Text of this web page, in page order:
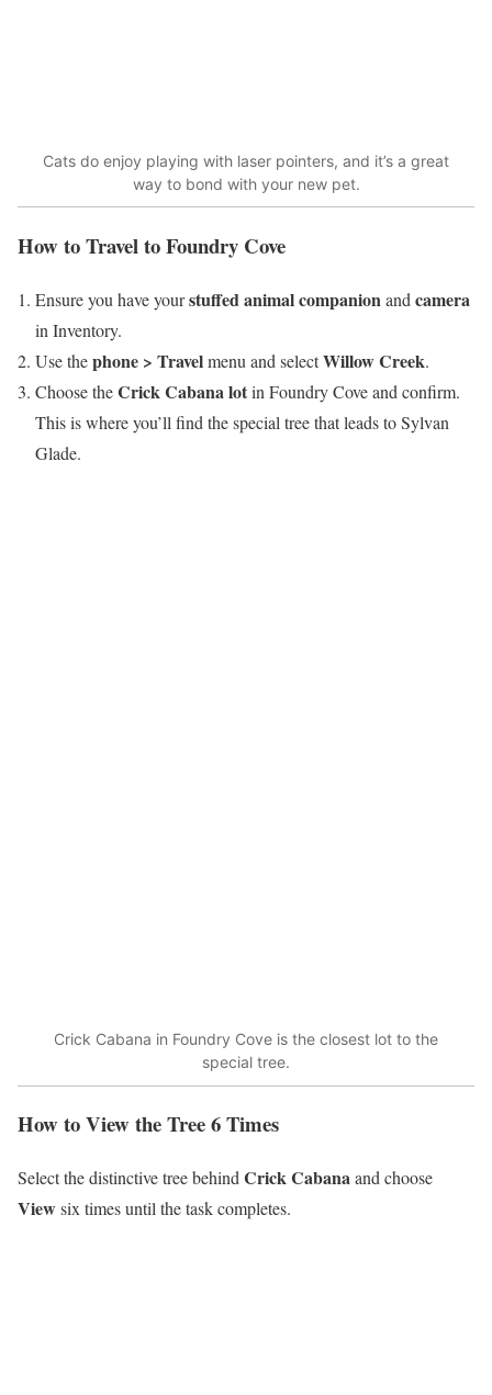
Cats do enjoy playing with laser pointers, and it’s a great
way to bond with your new pet.
How to Travel to Foundry Cove
Ensure you have yourstuffed animal companionand camera
in Inventory.
Use thephone > Travelmenu and selectWillow Creek.
Choose theCrick Cabana lotin Foundry Cove and confirm.
This is where you’ll find the special tree that leads to Sylvan
Glade.
Crick Cabana in Foundry Cove is the closest lot to the
special tree.
How to View the Tree 6 Times
Select the distinctive tree behind Crick Cabanaand choose
Viewsix times until the task completes.